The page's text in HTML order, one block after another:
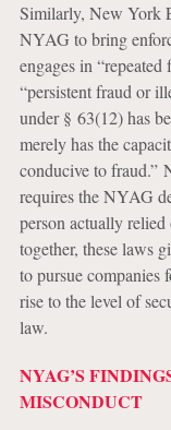
Similarly, New York
NYAG to bring
engages in
“persistent fraud or
under § 63(12) has
merely has the
conducive to fraud.”
requires the NYAG
person actually
together, these laws
to pursue companies
rise to the level of
law.
NYAG’S
MISCONDUCT